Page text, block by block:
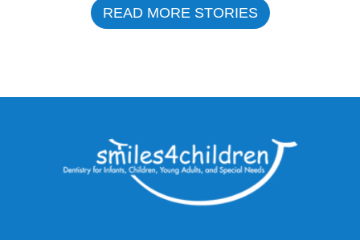
READ MORE STORIES